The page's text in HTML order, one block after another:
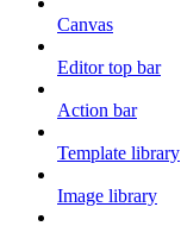
Canvas
Editor top bar
Action bar
Template library
Image library